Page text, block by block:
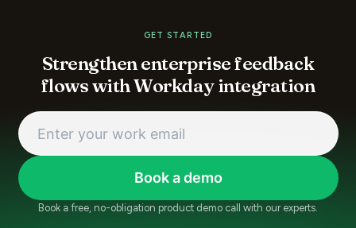
GET STARTED
Strengthen enterprise feedback
flows with Workday integration
Book a demo
Book a free, no-obligation product demo call with our experts.